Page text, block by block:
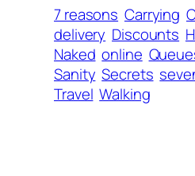
7 reasons Carrying
delivery Discounts
Naked online
Sanity Secrets
Travel Walking